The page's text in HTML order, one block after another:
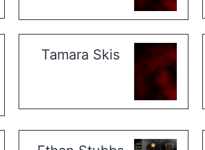
Tamara Skis